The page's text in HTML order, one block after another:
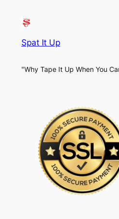
Spat It Up
"Why Tape It Up When You